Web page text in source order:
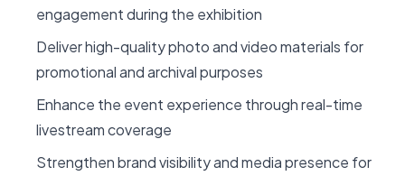
engagement during the exhibition
Deliver high-quality photo and video materials for
promotional and archival purposes
Enhance the event experience through real-time
livestream coverage
Strengthen brand visibility and media presence for